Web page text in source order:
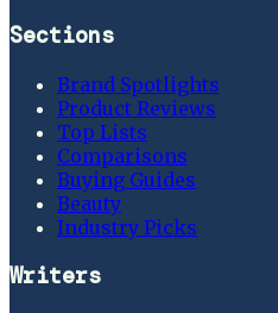
Sections
Brand Spotlights
Product Reviews
Top Lists
Comparisons
Buying Guides
Beauty
Industry Picks
Writers